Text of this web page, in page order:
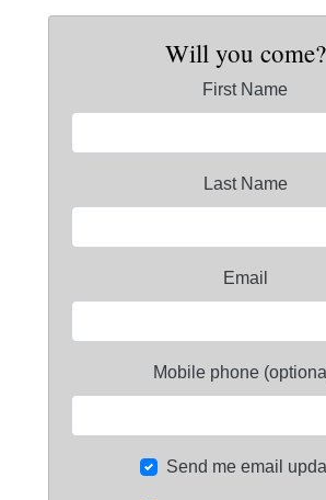
Will you come?
First Name
Last Name
Email
Mobile phone
Send me email